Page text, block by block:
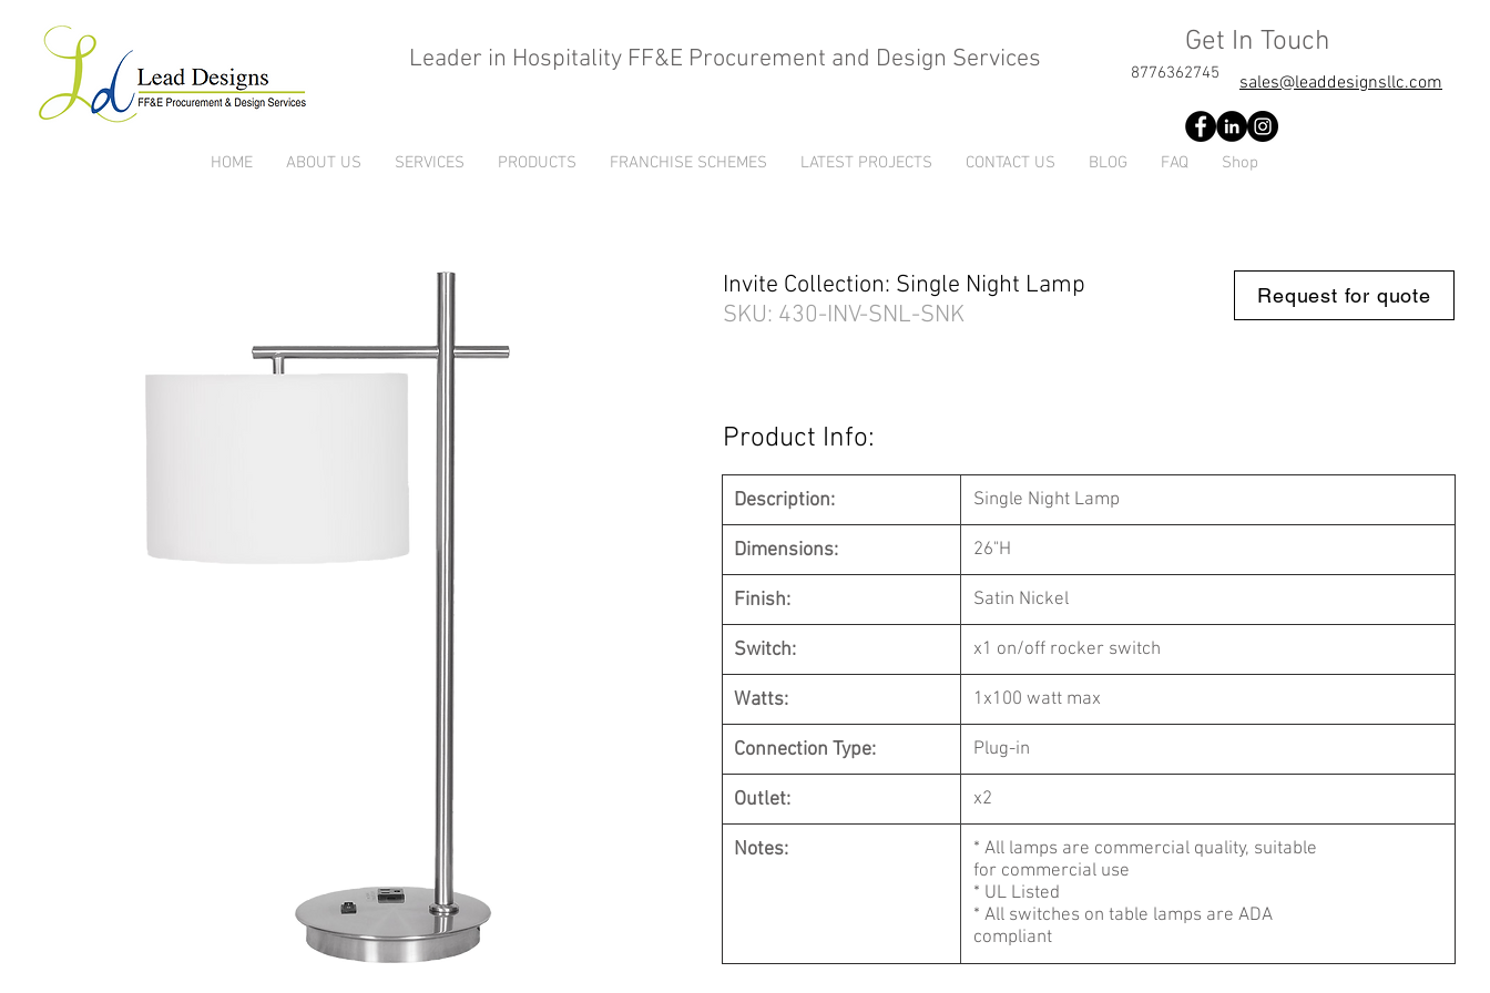
Leader in Hospitality FF&E Procurement and Design Services
Get In Touch
sales@leaddesignsllc.com
8776362745
HOME ABOUT US SERVICES PRODUCTS FRANCHISE SCHEMES LATEST PROJECTS CONTACT US BLOG FAQ Shop
Invite Collection: Single Night Lamp
SKU: 430-INV-SNL-SNK
Request for quote
Product Info:
Description: Single Night Lamp
Dimensions: 26"H
Finish: Satin Nickel
Switch: x1 on/off rocker switch
Watts: 1x100 watt max
Connection Type: Plug-in
Outlet: x2
Notes:
* All lamps are commercial quality, suitable
for commercial use
* UL Listed
* All switches on table lamps are ADA
compliant